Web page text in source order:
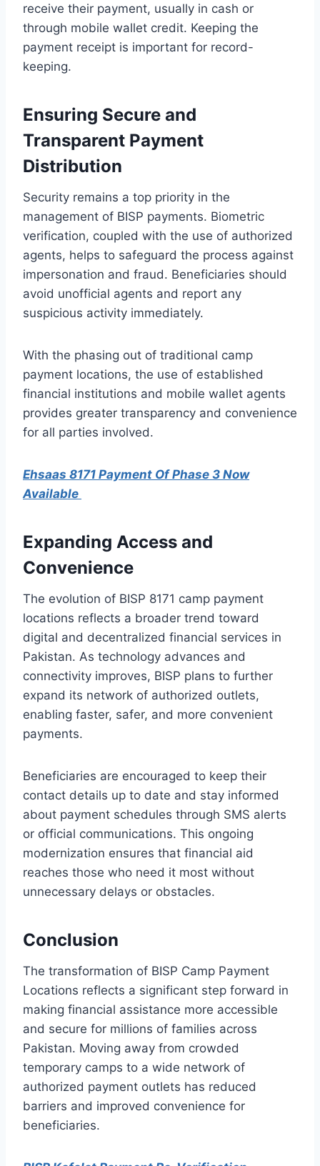
receive their payment, usually in cash or
through mobile wallet credit. Keeping the
payment receipt is important for record-
keeping.
Ensuring Secure and
Transparent Payment
Distribution
Security remains a top priority in the
management of BISP payments. Biometric
verification, coupled with the use of authorized
agents, helps to safeguard the process against
impersonation and fraud. Beneficiaries should
avoid unofficial agents and report any
suspicious activity immediately.
With the phasing out of traditional camp
payment locations, the use of established
financial institutions and mobile wallet agents
provides greater transparency and convenience
for all parties involved.
Ehsaas 8171 Payment Of Phase 3 Now
Available
Expanding Access and
Convenience
The evolution of BISP 8171 camp payment
locations reflects a broader trend toward
digital and decentralized financial services in
Pakistan. As technology advances and
connectivity improves, BISP plans to further
expand its network of authorized outlets,
enabling faster, safer, and more convenient
payments.
Beneficiaries are encouraged to keep their
contact details up to date and stay informed
about payment schedules through SMS alerts
or official communications. This ongoing
modernization ensures that financial aid
reaches those who need it most without
unnecessary delays or obstacles.
Conclusion
The transformation of BISP Camp Payment
Locations reflects a significant step forward in
making financial assistance more accessible
and secure for millions of families across
Pakistan. Moving away from crowded
temporary camps to a wide network of
authorized payment outlets has reduced
barriers and improved convenience for
beneficiaries.